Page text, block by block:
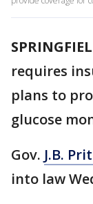
requires
plans to
glucose
Gov. J.B.
into law